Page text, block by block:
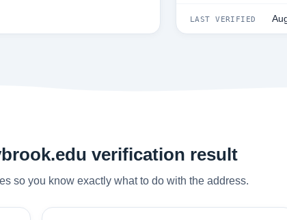
LAST VERIFIED
verification result
so you know exactly what to do with the address.